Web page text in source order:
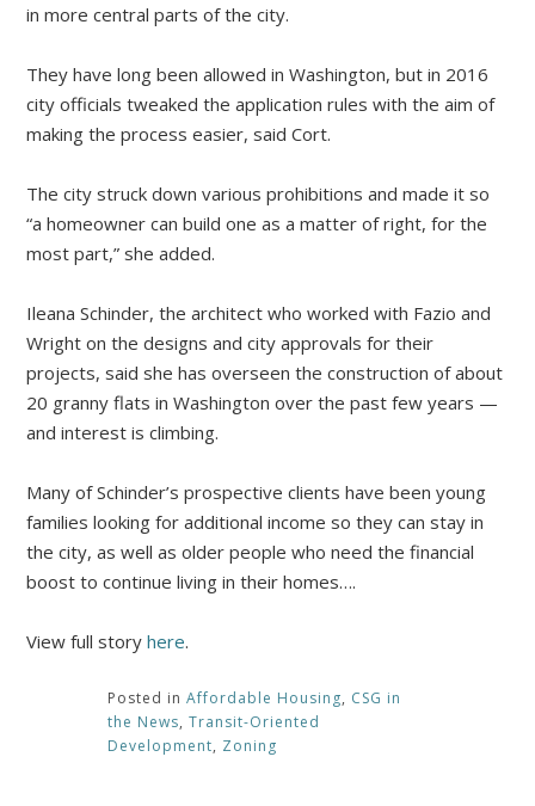
in more central parts of the city.
They have long been allowed in Washington, but in 2016
city officials tweaked the application rules with the aim of
making the process easier, said Cort.
The city struck down various prohibitions and made it so
“a homeowner can build one as a matter of right, for the
most part,” she added.
Ileana Schinder, the architect who worked with Fazio and
Wright on the designs and city approvals for their
projects, said she has overseen the construction of about
20 granny flats in Washington over the past few years —
and interest is climbing.
Many of Schinder’s prospective clients have been young
families looking for additional income so they can stay in
the city, as well as older people who need the financial
boost to continue living in their homes….
View full storyhere.
Posted in Affordable Housing, CSG in
the News, Transit-Oriented
Development, Zoning